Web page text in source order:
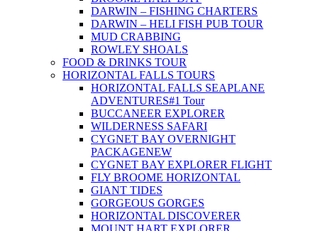
DARWIN – FISHING CHARTERS
DARWIN – HELI FISH PUB TOUR
MUD CRABBING
ROWLEY SHOALS
FOOD & DRINKS TOUR
HORIZONTAL FALLS TOURS
HORIZONTAL FALLS SEAPLANE
ADVENTURES#1 Tour
BUCCANEER EXPLORER
WILDERNESS SAFARI
CYGNET BAY OVERNIGHT
PACKAGENEW
CYGNET BAY EXPLORER FLIGHT
FLY BROOME HORIZONTAL
GIANT TIDES
GORGEOUS GORGES
HORIZONTAL DISCOVERER